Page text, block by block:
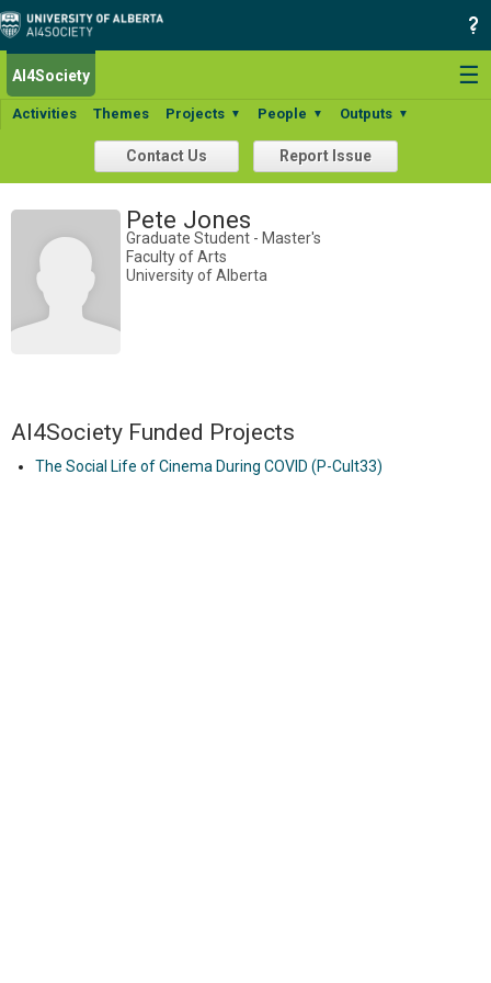
☰
AI4Society
Activities Themes Projects ▼ People ▼ Outputs ▼
Contact Us Report Issue
Pete Jones
Graduate Student - Master's
Faculty of Arts
University of Alberta
AI4Society Funded Projects
The Social Life of Cinema During COVID (P-Cult33)